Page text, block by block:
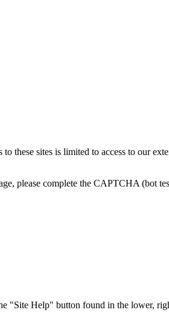
these sites is limited to access to our
please complete the CAPTCHA (bot
"Site Help" button found in the lower,